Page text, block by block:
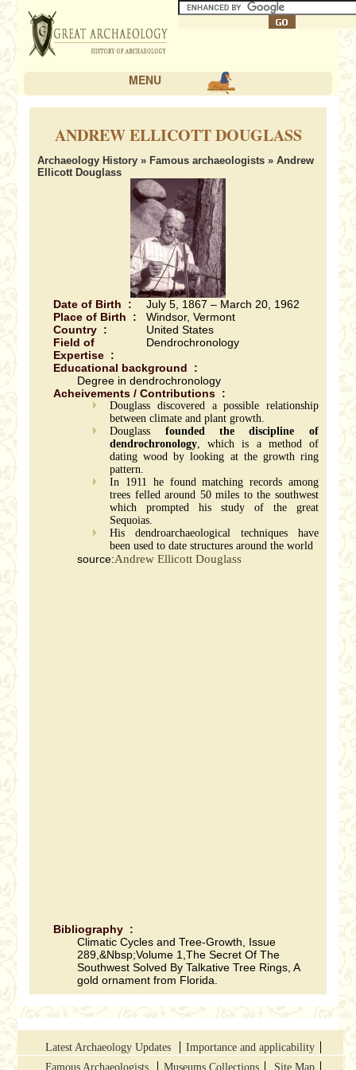
MENU
ANDREW ELLICOTT DOUGLASS
Archaeology History » Famous archaeologists » Andrew
Ellicott Douglass
Date of Birth :
July 5, 1867 – March 20, 1962
Place of Birth :
Windsor, Vermont
Country :
United States
Field of
Expertise :
Dendrochronology
Educational background :
Degree in dendrochronology
Acheivements / Contributions :
Douglass discovered a possible relationship
between climate and plant growth.
Douglass founded the discipline of
dendrochronology, which is a method of
dating wood by looking at the growth ring
pattern.
In 1911 he found matching records among
trees felled around 50 miles to the southwest
which prompted his study of the great
Sequoias.
His dendroarchaeological techniques have
been used to date structures around the world
source:Andrew Ellicott Douglass
Bibliography :
Climatic Cycles and Tree-Growth, Issue
289,&Nbsp;Volume 1,The Secret Of The
Southwest Solved By Talkative Tree Rings, A
gold ornament from Florida.
Latest Archaeology Updates
Importance and applicability
Famous Archaeologists
Museums Collections Site Map